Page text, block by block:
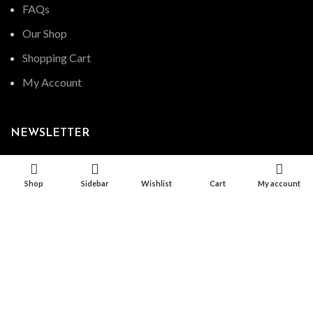
FAQs
Our Shop
Shopping Cart
My Account
NEWSLETTER
Shop Sidebar Wishlist Cart My account